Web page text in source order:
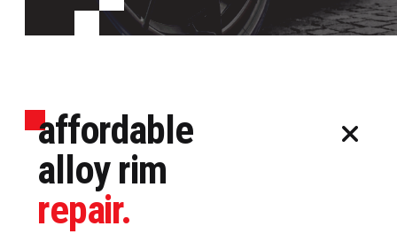
affordable
alloy rim
repair.